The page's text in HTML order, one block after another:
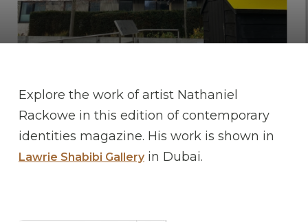
Explore the work of artist Nathaniel
Rackowe in this edition of contemporary
identities magazine. His work is shown in
Lawrie Shabibi Galleryin Dubai.